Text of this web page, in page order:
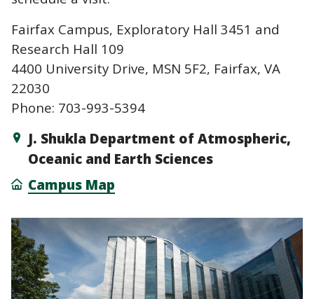
Fairfax Campus, Exploratory Hall 3451 and
Research Hall 109
4400 University Drive, MSN 5F2, Fairfax, VA
22030
Phone: 703-993-5394
J. Shukla Department of Atmospheric,
Oceanic and Earth Sciences
Campus Map